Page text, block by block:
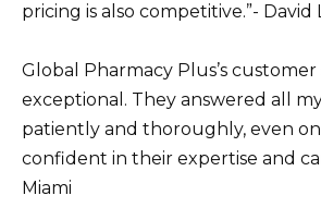
pricing is also competitive.”- David
Global Pharmacy Plus’s customer
exceptional. They answered all
patiently and thoroughly, even on
confident in their expertise and
Miami